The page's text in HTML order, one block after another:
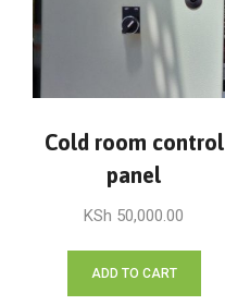
Cold room control
panel
KSh 50,000.00
ADD TO CART